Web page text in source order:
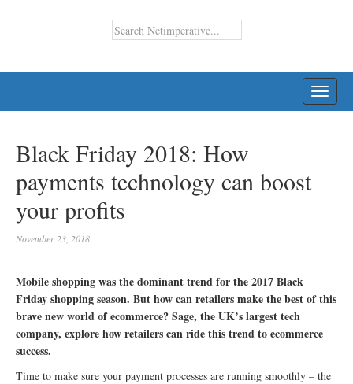
Black Friday 2018: How
payments technology can boost
your profits
November 23, 2018
Mobile shopping was the dominant trend for the 2017 Black
Friday shopping season. But how can retailers make the best of this
brave new world of ecommerce? Sage, the UK’s largest tech
company, explore how retailers can ride this trend to ecommerce
success.
Time to make sure your payment processes are running smoothly – the